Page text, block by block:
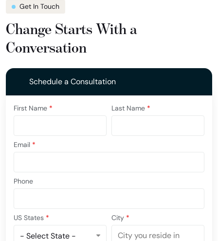
Get In Touch
Change Starts With a
Conversation
Schedule a Consultation
First Name * Last Name *
Email *
Phone
US States * City *